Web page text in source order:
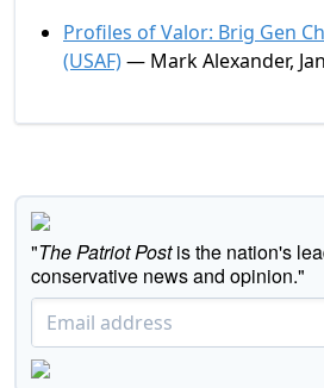
Profiles of Valor: Brig Gen
(USAF)— Mark Alexander,
"The Patriot Postis the nation's
conservative news and opinion."